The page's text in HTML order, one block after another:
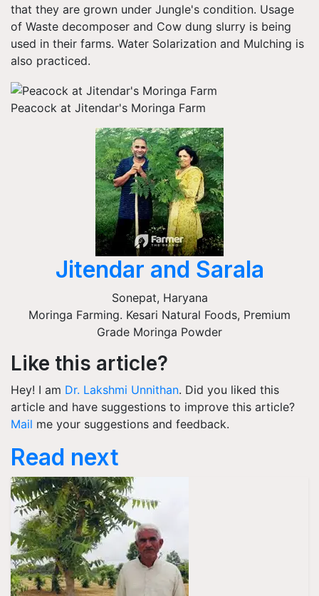
that they are grown under Jungle's condition. Usage
of Waste decomposer and Cow dung slurry is being
used in their farms. Water Solarization and Mulching is
also practiced.
Peacock at Jitendar's Moringa Farm
Jitendar and Sarala
Sonepat, Haryana
Moringa Farming. Kesari Natural Foods, Premium
Grade Moringa Powder
Like this article?
Hey! I am Dr. Lakshmi Unnithan. Did you liked this
article and have suggestions to improve this article?
Mail me your suggestions and feedback.
Read next